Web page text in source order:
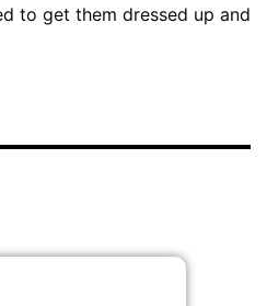
to get them dressed up and